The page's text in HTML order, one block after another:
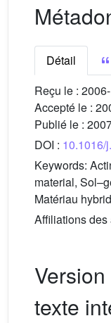
Détail
Reçu le :
Accepté le :
Publié le :
DOI : 10.1016/
Keywords:
material,
Matériau
Affiliations des
texte